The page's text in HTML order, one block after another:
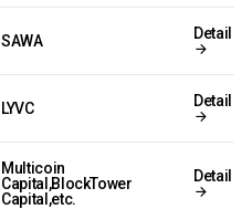
SAWA Detail
LYVC Detail
Multicoin
Capital,BlockTower
Capital,etc.
Detail